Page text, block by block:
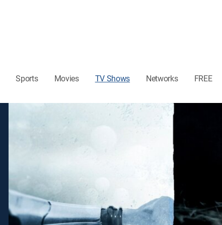
Sports Movies TV Shows Networks FREE